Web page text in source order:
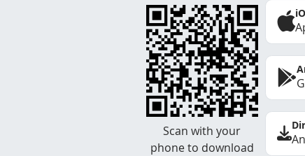
Scan with your
phone to download